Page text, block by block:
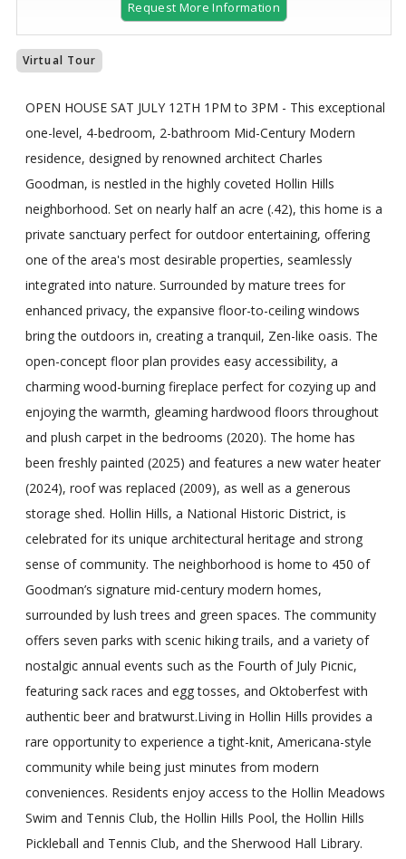
Request More Information
Virtual Tour
OPEN HOUSE SAT JULY 12TH 1PM to 3PM - This exceptional
one-level, 4-bedroom, 2-bathroom Mid-Century Modern
residence, designed by renowned architect Charles
Goodman, is nestled in the highly coveted Hollin Hills
neighborhood. Set on nearly half an acre (.42), this home is a
private sanctuary perfect for outdoor entertaining, offering
one of the area's most desirable properties, seamlessly
integrated into nature. Surrounded by mature trees for
enhanced privacy, the expansive floor-to-ceiling windows
bring the outdoors in, creating a tranquil, Zen-like oasis. The
open-concept floor plan provides easy accessibility, a
charming wood-burning fireplace perfect for cozying up and
enjoying the warmth, gleaming hardwood floors throughout
and plush carpet in the bedrooms (2020). The home has
been freshly painted (2025) and features a new water heater
(2024), roof was replaced (2009), as well as a generous
storage shed. Hollin Hills, a National Historic District, is
celebrated for its unique architectural heritage and strong
sense of community. The neighborhood is home to 450 of
Goodman’s signature mid-century modern homes,
surrounded by lush trees and green spaces. The community
offers seven parks with scenic hiking trails, and a variety of
nostalgic annual events such as the Fourth of July Picnic,
featuring sack races and egg tosses, and Oktoberfest with
authentic beer and bratwurst.Living in Hollin Hills provides a
rare opportunity to experience a tight-knit, Americana-style
community while being just minutes from modern
conveniences. Residents enjoy access to the Hollin Meadows
Swim and Tennis Club, the Hollin Hills Pool, the Hollin Hills
Pickleball and Tennis Club, and the Sherwood Hall Library.